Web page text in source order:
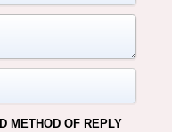
METHOD OF REPLY